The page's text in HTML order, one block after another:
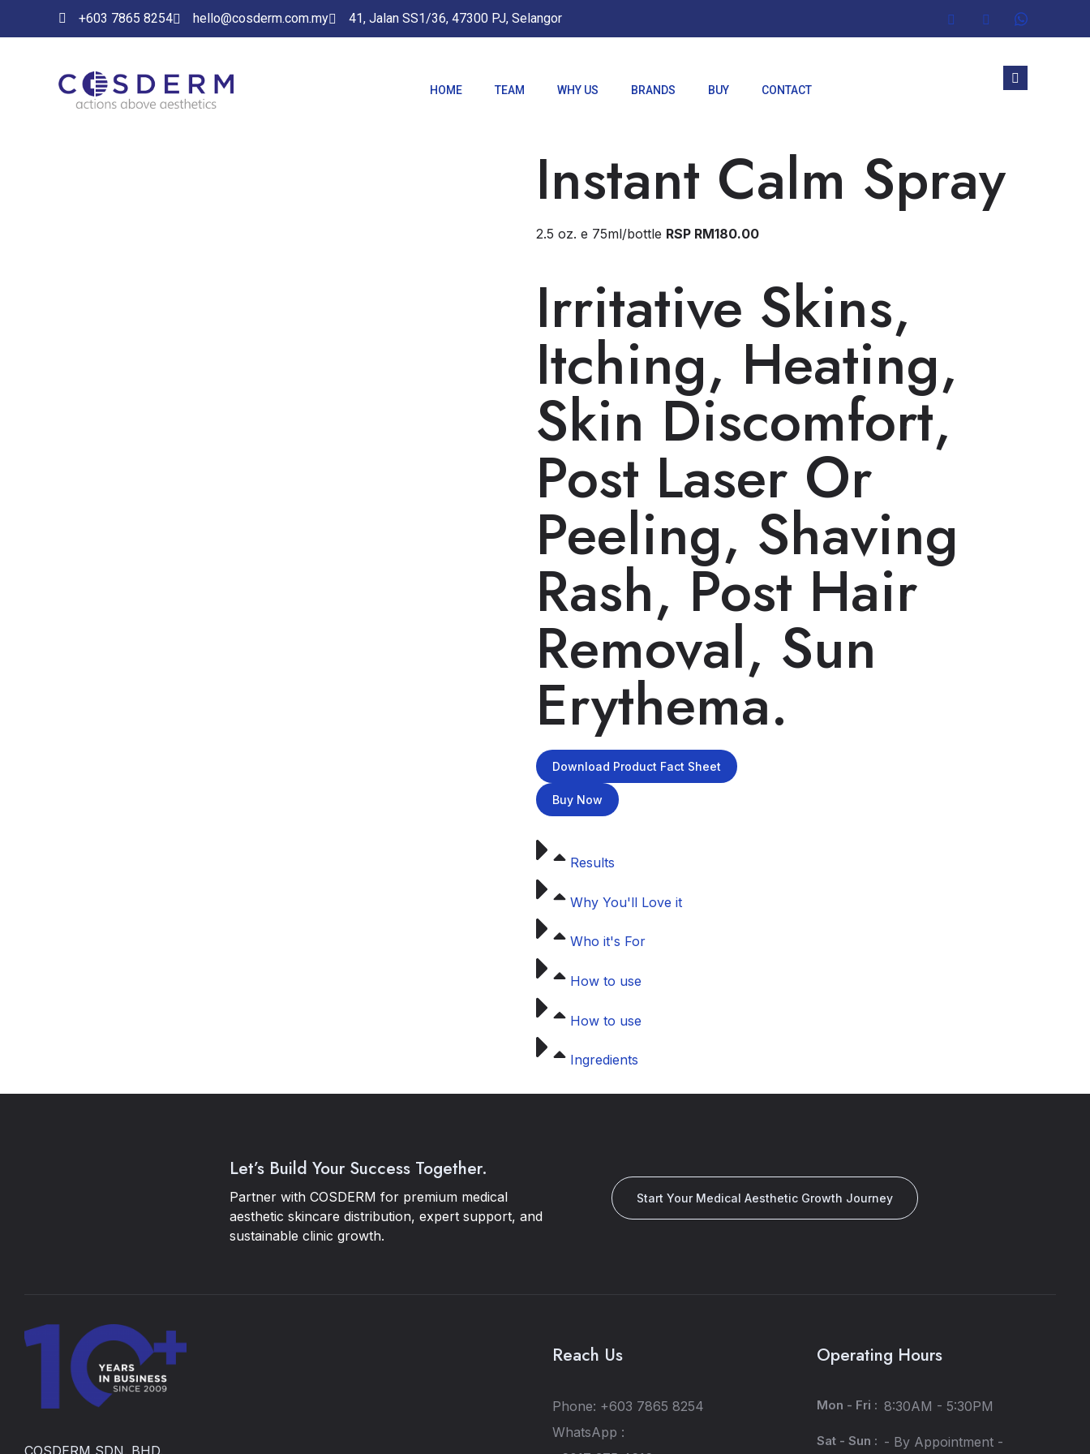
+603 7865 8254 hello@cosderm.com.my 41, Jalan SS1/36, 47300 PJ, Selangor
HOME TEAM WHY US BRANDS BUY CONTACT
Instant Calm Spray
2.5 oz. e 75ml/bottle RSP RM180.00
Irritative Skins,
Itching, Heating,
Skin Discomfort,
Post Laser Or
Peeling, Shaving
Rash, Post Hair
Removal, Sun
Erythema.
Download Product Fact Sheet
Buy Now
Results
Why You'll Love it
Who it's For
How to use
How to use
Ingredients
Let’s Build Your Success Together.
Partner with COSDERM for premium medical
aesthetic skincare distribution, expert support, and
sustainable clinic growth.
Start Your Medical Aesthetic Growth Journey
Reach Us
Phone: +603 7865 8254
WhatsApp :
Operating Hours
Mon - Fri : 8:30AM - 5:30PM
Sat - Sun : - By Appointment -